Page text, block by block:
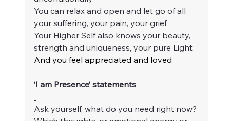
You can relax and open and let go of all
your suffering, your pain, your grief
Your Higher Self also knows your beauty,
strength and uniqueness, your pure Light
And you feel appreciated and loved
‘I am Presence’ statements
Ask yourself, what do you need right now?